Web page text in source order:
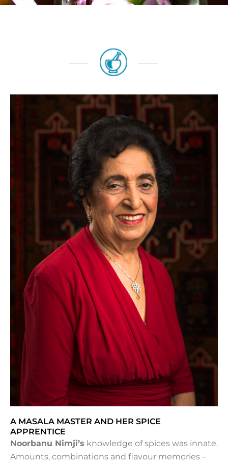
A MASALA MASTER AND HER SPICE
APPRENTICE
Noorbanu Nimji’s knowledge of spices was innate.
Amounts, combinations and flavour memories –